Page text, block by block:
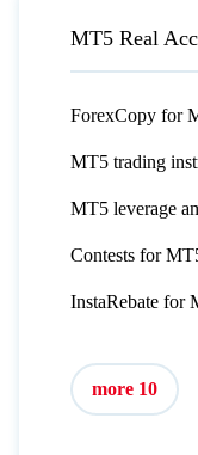
MT5 Real
ForexCopy for
MT5 trading
MT5 leverage
Contests for
InstaRebate for
more 10